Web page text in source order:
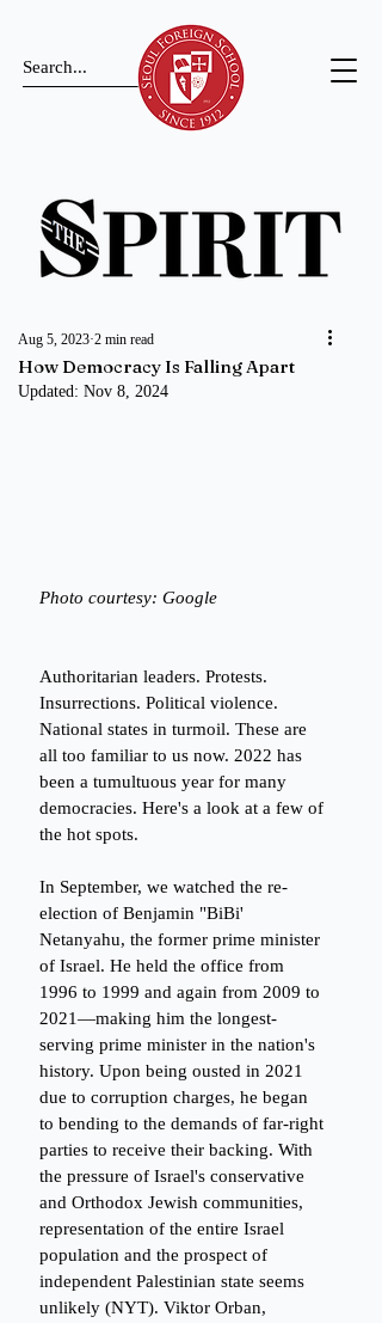
How Democracy Is Falling Apart
Aug 5, 2023 2 min read
Updated: Nov 8, 2024
Photo courtesy: Google
Authoritarian leaders. Protests.
Insurrections. Political violence.
National states in turmoil. These are
all too familiar to us now. 2022 has
been a tumultuous year for many
democracies. Here's a look at a few of
the hot spots.
In September, we watched the re-
election of Benjamin "BiBi'
Netanyahu, the former prime minister
of Israel. He held the office from
1996 to 1999 and again from 2009 to
2021—making him the longest-
serving prime minister in the nation's
history. Upon being ousted in 2021
due to corruption charges, he began
to bending to the demands of far-right
parties to receive their backing. With
the pressure of Israel's conservative
and Orthodox Jewish communities,
representation of the entire Israel
population and the prospect of
independent Palestinian state seems
unlikely (NYT). Viktor Orban,